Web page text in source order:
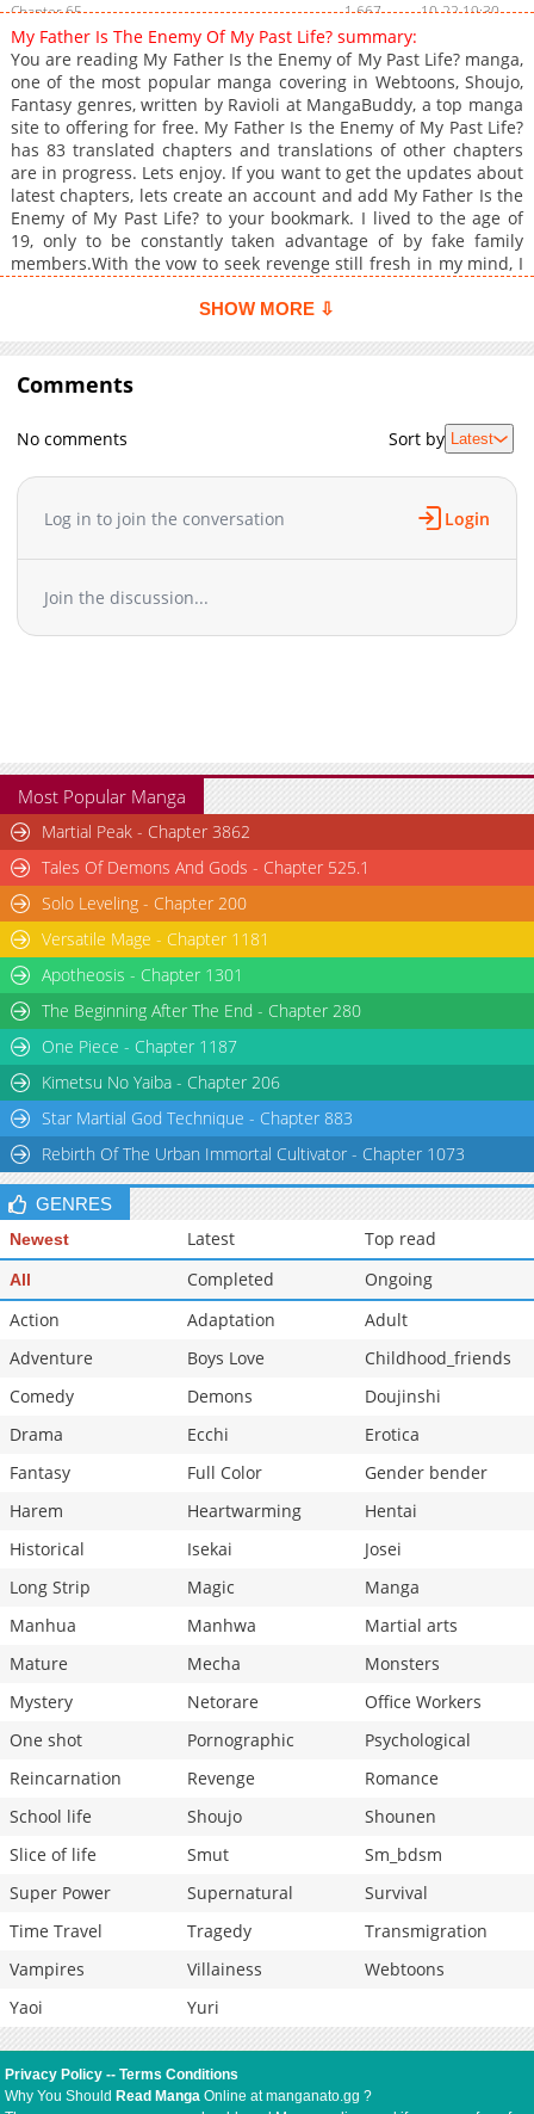
Chapter 65
1,667
10-22 19:30
Chapter 64
2,041
Chapter 63
2,123
10-08 19:39
Chapter 62
1,955
10-02 07:53
Chapter 61
1,586
09-11 10:39
Chapter 60
1,126
09-11 10:39
Chapter 59
1,525
08-27 23:53
Chapter 58
1,999
08-21 02:38
Chapter 57
1,549
08-14 00:54
Chapter 54
1,655
07-23 23:54
Chapter 53
Chapter 51
07-02 18:01
Chapter 50
2,565
06-25 17:56
Chapter 49
06-18 15:39
Chapter 46
Chapter 45
2,888
02-21 08:47
Chapter 40
Chapter 39
959
01-08 10:48
Chapter 38
4,755
01-08 10:48
Chapter 37
4,756
01-08 10:47
Chapter 36
Chapter 35
Chapter 34
Chapter 33
1,048
Chapter 32
1,048
11-07 01:32
Chapter 31
5,251 11-03 12:58
My Father Is The Enemy Of My Past Life? summary:
You are reading My Father Is the Enemy of My Past Life? manga,
one of the most popular manga covering in Webtoons, Shoujo,
Fantasy genres, written by Ravioli at MangaBuddy, a top manga
site to offering for free. My Father Is the Enemy of My Past Life?
has 83 translated chapters and translations of other chapters
are in progress. Lets enjoy. If you want to get the updates about
latest chapters, lets create an account and add My Father Is the
Enemy of My Past Life? to your bookmark. I lived to the age of
19, only to be constantly taken advantage of by fake family
members.With the vow to seek revenge still fresh in my mind, I
the night I was kidnapped from a burning castle?"Hwelp me!
being the enemy's son?!For days and nights I followed him to
the enemy's castle, but upon arrival, a warm welcome..."Ack!
Father! Second Brother's picked up another living
SHOW MORE ⇩
Comments
No comments Sort by Latest
Log in to join the conversation Login
Join the discussion...
Most Popular Manga
Martial Peak - Chapter 3862
Tales Of Demons And Gods - Chapter 525.1
Solo Leveling - Chapter 200
Versatile Mage - Chapter 1181
Apotheosis - Chapter 1301
The Beginning After The End - Chapter 280
One Piece - Chapter 1187
Kimetsu No Yaiba - Chapter 206
Star Martial God Technique - Chapter 883
Rebirth Of The Urban Immortal Cultivator - Chapter 1073
GENRES
Newest Latest Top read
All Completed
Ongoing
Action
Adaptation
Adult
Adventure
Boys Love
Childhood_friends
Comedy
Demons
Doujinshi
Drama
Ecchi
Erotica
Fantasy
Full Color
Gender bender
Harem
Heartwarming
Hentai
Historical
Isekai
Josei
Long Strip
Magic
Manga
Manhua
Manhwa
Martial arts
Mature
Mecha
Monsters
Mystery
Netorare
Office Workers
One shot
Pornographic
Psychological
Reincarnation
Revenge
Romance
School life
Shoujo
Shounen
Slice of life
Smut
Sm_bdsm
Super Power
Supernatural
Survival
Time Travel
Tragedy
Transmigration
Vampires
Villainess
Webtoons
Yaoi
Yuri
Privacy Policy --Terms Conditions
Why You Should Read Manga Online at manganato.gg ?